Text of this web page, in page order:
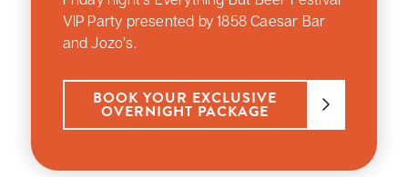
VIP Party presented by 1858 Caesar Bar
and Jozo’s.
BOOK YOUR EXCLUSIVE
OVERNIGHT PACKAGE